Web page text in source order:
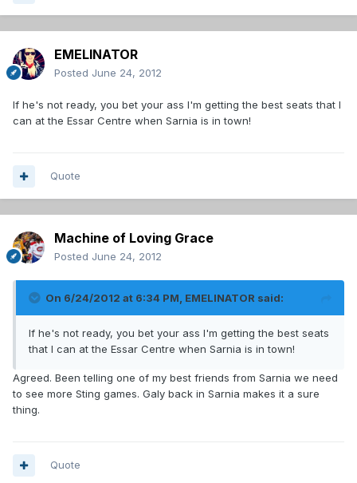
EMELINATOR
Posted June 24, 2012
If he's not ready, you bet your ass I'm getting the best seats that I
can at the Essar Centre when Sarnia is in town!
Quote
Machine of Loving Grace
Posted June 24, 2012
On 6/24/2012 at 6:34 PM, EMELINATOR said:
If he's not ready, you bet your ass I'm getting the best seats
that I can at the Essar Centre when Sarnia is in town!
Agreed. Been telling one of my best friends from Sarnia we need
to see more Sting games. Galy back in Sarnia makes it a sure
thing.
Quote